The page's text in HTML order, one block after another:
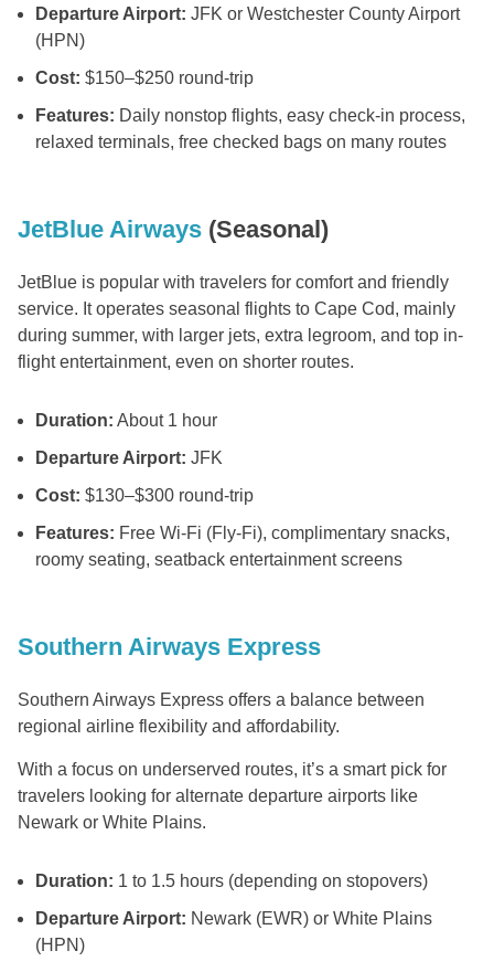
Departure Airport: JFK or Westchester County Airport
(HPN)
Cost: $150–$250 round-trip
Features: Daily nonstop flights, easy check-in process,
relaxed terminals, free checked bags on many routes
JetBlue Airways (Seasonal)
JetBlue is popular with travelers for comfort and friendly
service. It operates seasonal flights to Cape Cod, mainly
during summer, with larger jets, extra legroom, and top in-
flight entertainment, even on shorter routes.
Duration: About 1 hour
Departure Airport: JFK
Cost: $130–$300 round-trip
Features: Free Wi-Fi (Fly-Fi), complimentary snacks,
roomy seating, seatback entertainment screens
Southern Airways Express
Southern Airways Express offers a balance between
regional airline flexibility and affordability.
With a focus on underserved routes, it’s a smart pick for
travelers looking for alternate departure airports like
Newark or White Plains.
Duration: 1 to 1.5 hours (depending on stopovers)
Departure Airport: Newark (EWR) or White Plains
(HPN)